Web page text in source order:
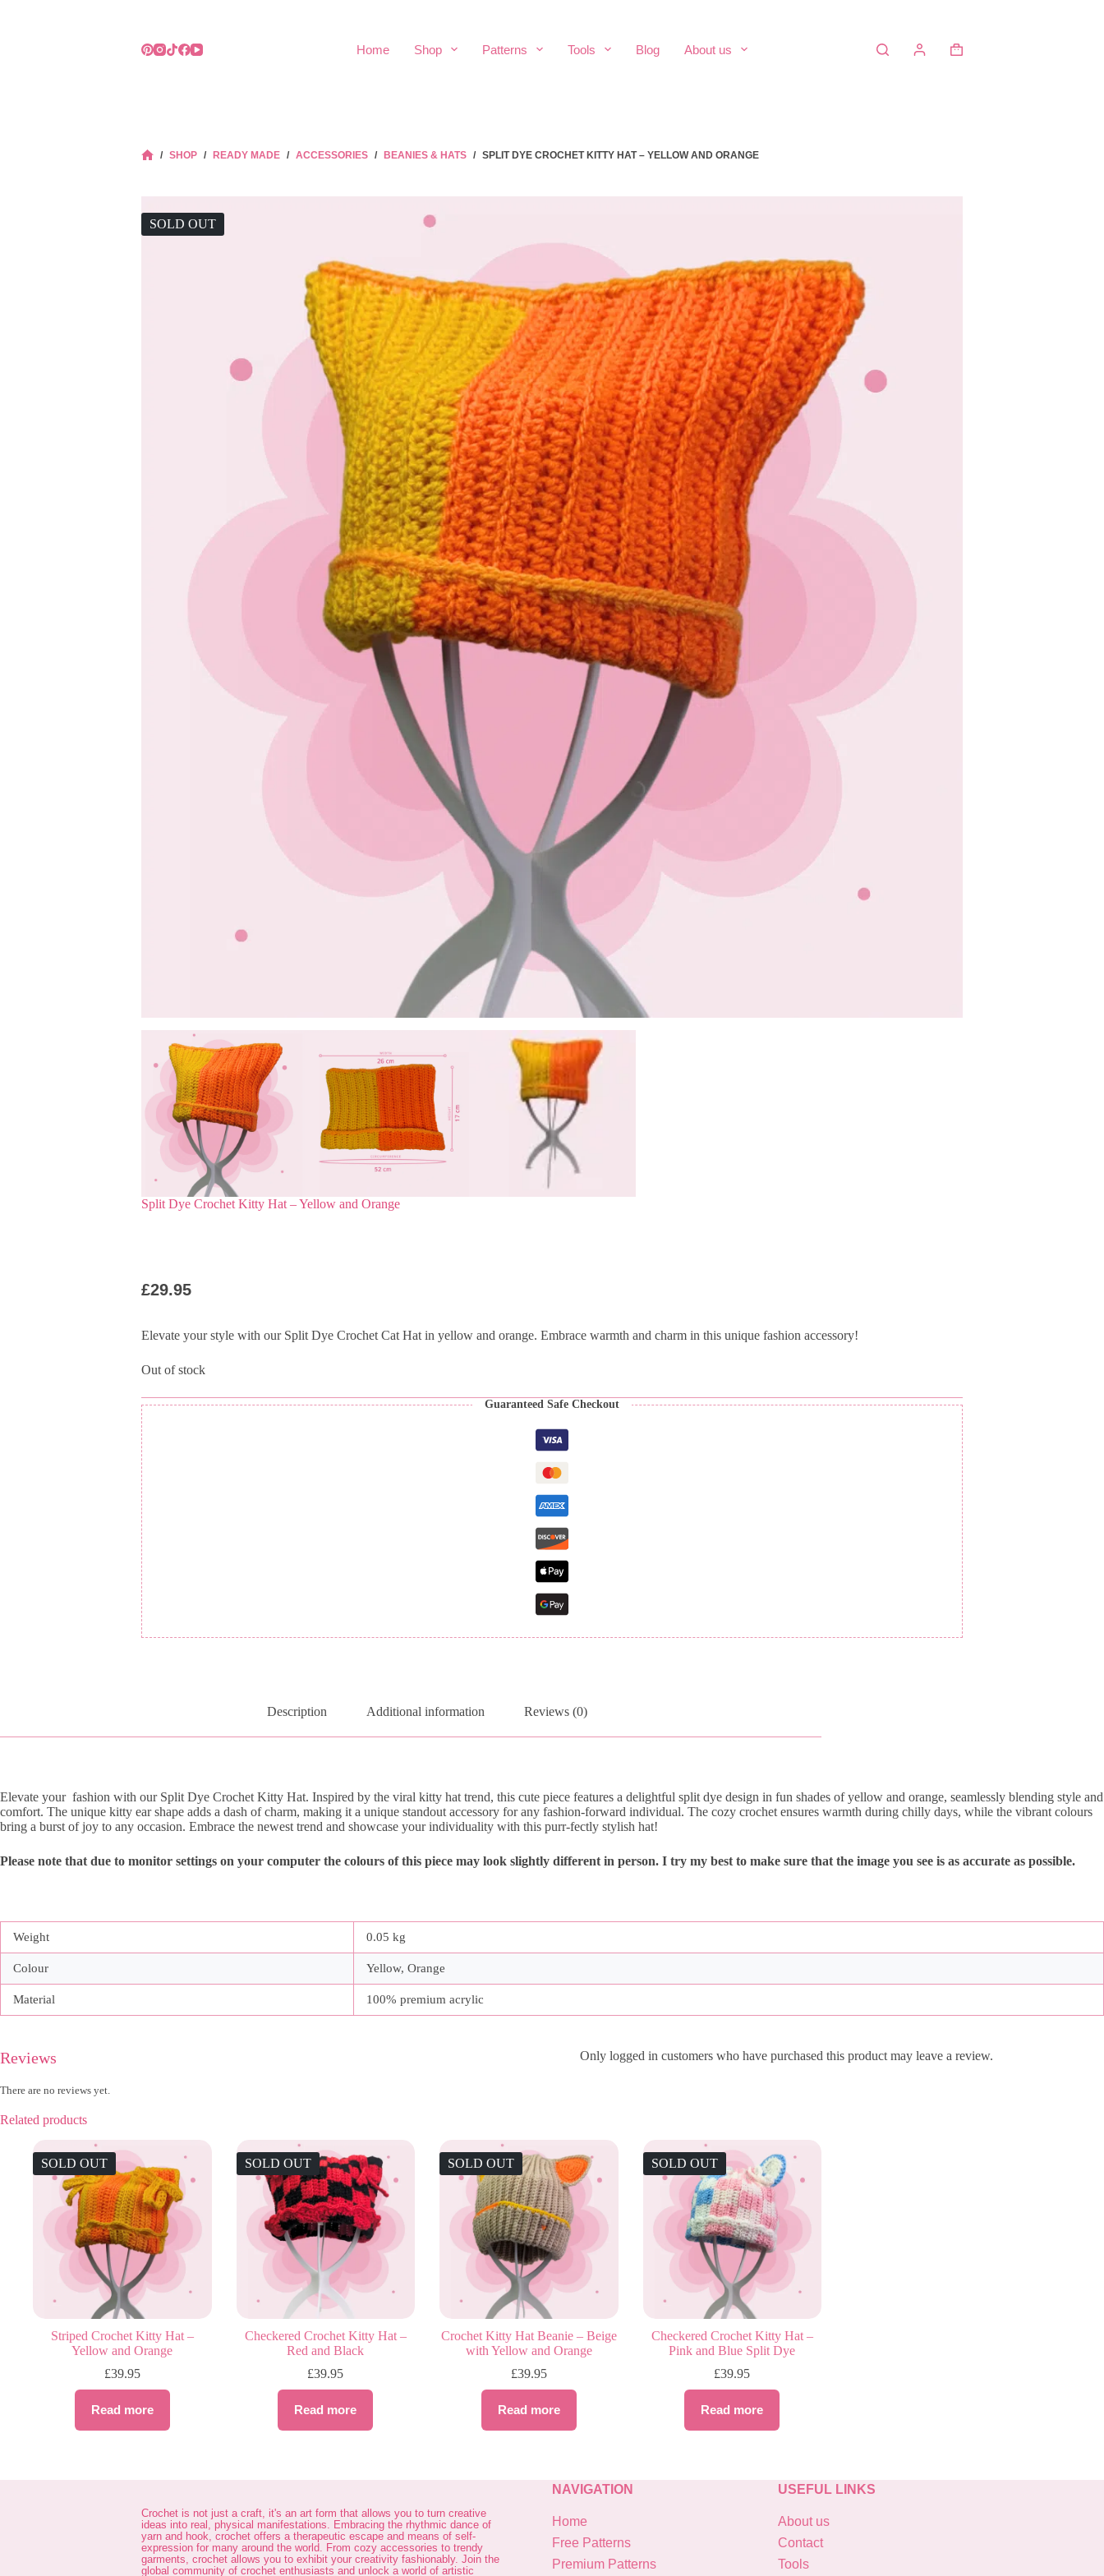
Home
Shop Patterns Tools Blog About us
Shopping
/ SHOP / READY MADE / ACCESSORIES / BEANIES & HATS / SPLIT DYE CROCHET KITTY HAT – YELLOW AND ORANGE
SOLD OUT
Split Dye Crochet Kitty Hat – Yellow and Orange
£29.95
Elevate your style with our Split Dye Crochet Cat Hat in yellow and orange. Embrace warmth and charm in this unique fashion accessory!
Out of stock
Guaranteed Safe Checkout
Description Additional information Reviews (0)
Elevate your fashion with our Split Dye Crochet Kitty Hat. Inspired by the viral kitty hat trend, this cute piece features a delightful split dye design in fun shades of yellow and orange, seamlessly blending style and
comfort. The unique kitty ear shape adds a dash of charm, making it a unique standout accessory for any fashion-forward individual. The cozy crochet ensures warmth during chilly days, while the vibrant colours
bring a burst of joy to any occasion. Embrace the newest trend and showcase your individuality with this purr-fectly stylish hat!
Please note that due to monitor settings on your computer the colours of this piece may look slightly different in person. I try my best to make sure that the image you see is as accurate as possible.
Weight 0.05 kg
Colour Yellow, Orange
Material 100% premium acrylic
Reviews
There are no reviews yet.
Only logged in customers who have purchased this product may leave a review.
Related products
SOLD OUT
Striped Crochet Kitty Hat –
Yellow and Orange
£39.95
Read more
SOLD OUT
Checkered Crochet Kitty Hat –
Red and Black
£39.95
Read more
SOLD OUT
Crochet Kitty Hat Beanie – Beige
with Yellow and Orange
£39.95
Read more
SOLD OUT
Checkered Crochet Kitty Hat –
Pink and Blue Split Dye
£39.95
Read more
Crochet is not just a craft, it's an art form that allows you to turn creative
ideas into real, physical manifestations. Embracing the rhythmic dance of
yarn and hook, crochet offers a therapeutic escape and means of self-
expression for many around the world. From cozy accessories to trendy
garments, crochet allows you to exhibit your creativity fashionably. Join the
global community of crochet enthusiasts and unlock a world of artistic
NAVIGATION
Home
Free Patterns
Premium Patterns
USEFUL LINKS
About us
Contact
Tools